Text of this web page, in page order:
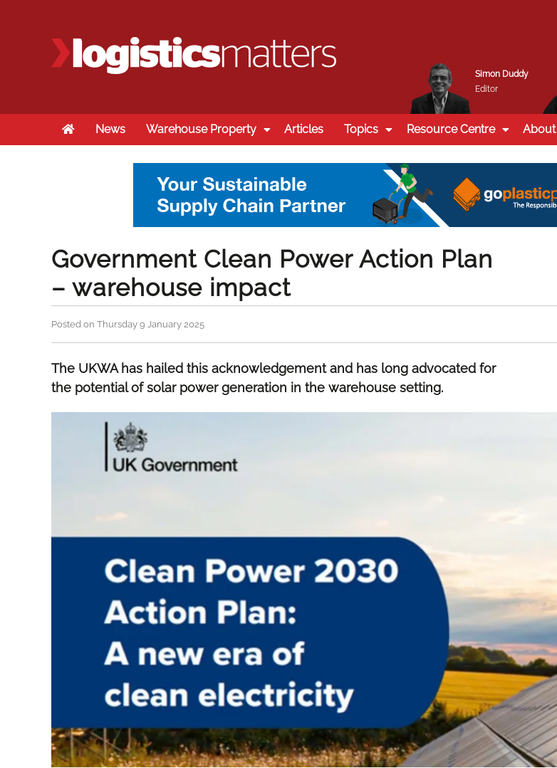
Simon Duddy
Editor
HomeNews Warehouse Property Articles Topics Resource Centre About
Government Clean Power Action Plan
– warehouse impact
Posted on Thursday 9 January 2025
The UKWA has hailed this acknowledgement and has long advocated for
the potential of solar power generation in the warehouse setting.